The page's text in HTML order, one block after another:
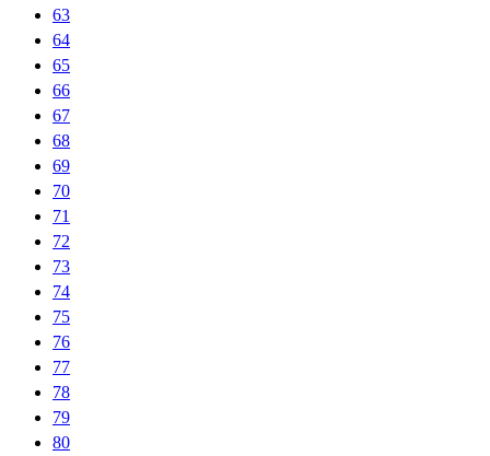
63
64
65
66
67
68
69
70
71
72
73
74
75
76
77
78
79
80